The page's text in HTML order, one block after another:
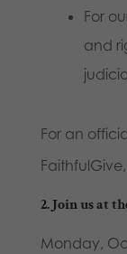
For
and
For an
FaithfulGive,
2.Join us at
Monday,